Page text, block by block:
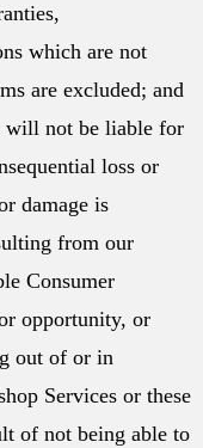
which are not
are excluded; and
will not be liable for
loss or
damage is
from our
Consumer
opportunity, or
out of or in
Services or these
of not being able to